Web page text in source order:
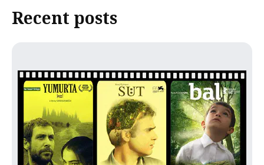
Recent posts